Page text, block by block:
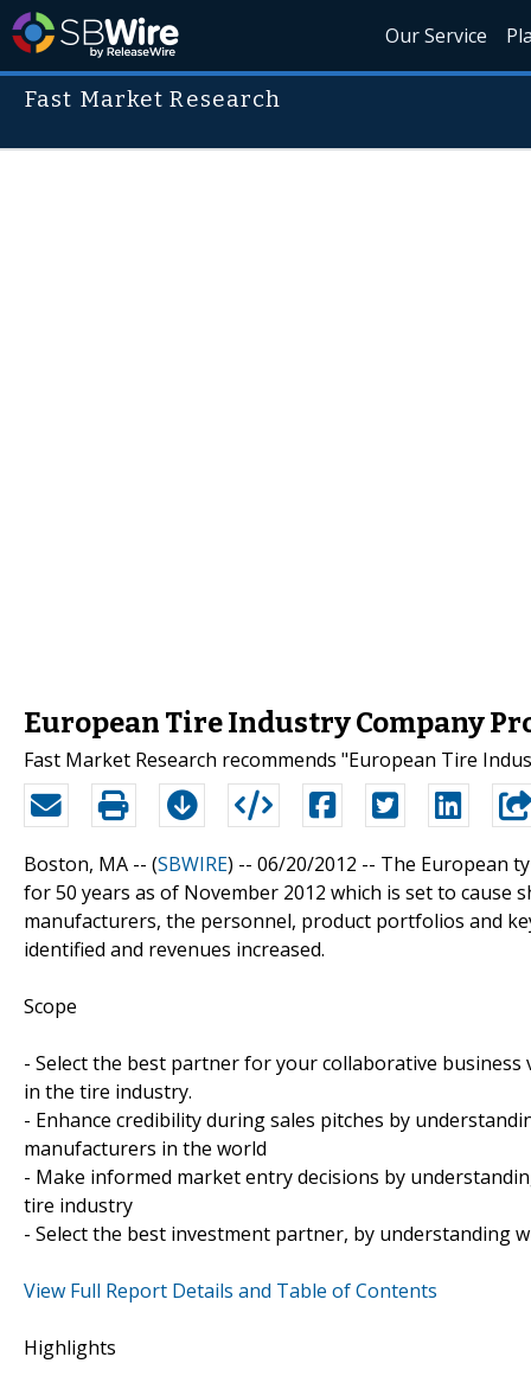
Our Service
Fast Market Research
European Tire Industry Company
Fast Market Research recommends "European Tire
Boston, MA -- (SBWIRE) -- 06/20/2012 -- The European
for 50 years as of November 2012 which is set to cause
manufacturers, the personnel, product portfolios and
identified and revenues increased.
Scope
- Select the best partner for your collaborative
in the tire industry.
- Enhance credibility during sales pitches by
manufacturers in the world
- Make informed market entry decisions by
tire industry
- Select the best investment partner, by understanding
View Full Report Details and Table of Contents
Highlights